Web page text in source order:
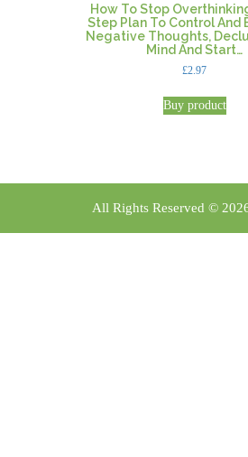
How To Stop
Step Plan To Control And
Negative Thoughts,
Mind And Start…
£2.97
Buy product
All Rights Reserved ©